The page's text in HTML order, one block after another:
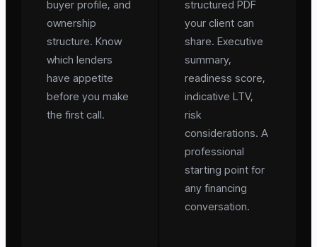
buyer profile, and
ownership
structure. Know
which lenders
have appetite
before you make
the first call.
structured PDF
your client can
share. Executive
summary,
readiness score,
indicative LTV,
risk
considerations. A
professional
starting point for
any financing
conversation.